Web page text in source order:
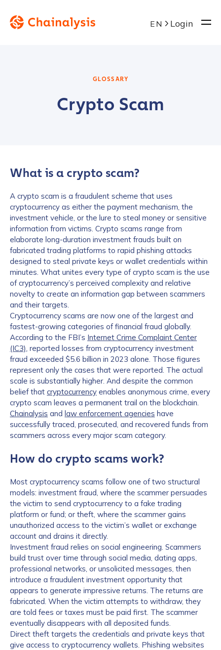
EN Login
GLOSSARY
Crypto Scam
What is a crypto scam?
A crypto scam is a fraudulent scheme that uses
cryptocurrency as either the payment mechanism, the
investment vehicle, or the lure to steal money or sensitive
information from victims. Crypto scams range from
elaborate long-duration investment frauds built on
fabricated trading platforms to rapid phishing attacks
designed to steal private keys or wallet credentials within
minutes. What unites every type of crypto scam is the use
of cryptocurrency’s perceived complexity and relative
novelty to create an information gap between scammers
and their targets.
Cryptocurrency scams are now one of the largest and
fastest-growing categories of financial fraud globally.
According to the FBI’s Internet Crime Complaint Center
(IC3), reported losses from cryptocurrency investment
fraud exceeded $5.6 billion in 2023 alone. Those figures
represent only the cases that were reported. The actual
scale is substantially higher. And despite the common
belief that cryptocurrency enables anonymous crime, every
crypto scam leaves a permanent trail on the blockchain.
Chainalysis and law enforcement agencies have
successfully traced, prosecuted, and recovered funds from
scammers across every major scam category.
How do crypto scams work?
Most cryptocurrency scams follow one of two structural
models: investment fraud, where the scammer persuades
the victim to send cryptocurrency to a fake trading
platform or fund; or theft, where the scammer gains
unauthorized access to the victim’s wallet or exchange
account and drains it directly.
Investment fraud relies on social engineering. Scammers
build trust over time through social media, dating apps,
professional networks, or unsolicited messages, then
introduce a fraudulent investment opportunity that
appears to generate impressive returns. The returns are
fabricated. When the victim attempts to withdraw, they
are told fees or taxes must be paid first. The scammer
eventually disappears with all deposited funds.
Direct theft targets the credentials and private keys that
give access to cryptocurrency wallets. Phishing websites